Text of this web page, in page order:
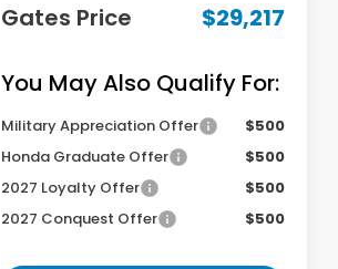
Gates Price $29,217
You May Also Qualify For:
Military Appreciation Offer
$500
Honda Graduate Offer
$500
2027 Loyalty Offer
$500
2027 Conquest Offer
$500